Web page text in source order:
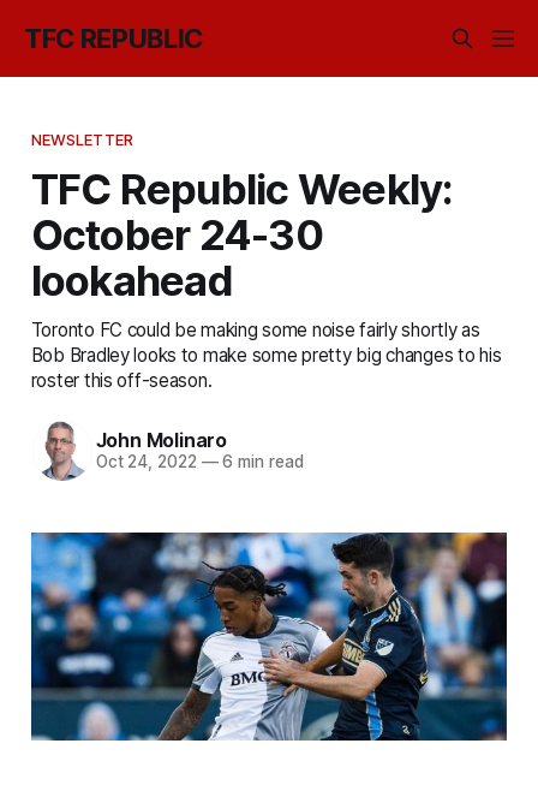
TFC REPUBLIC
NEWSLETTER
TFC Republic Weekly:
October 24-30
lookahead
Toronto FC could be making some noise fairly shortly as
Bob Bradley looks to make some pretty big changes to his
roster this off-season.
John Molinaro
Oct 24, 2022 —6 min read